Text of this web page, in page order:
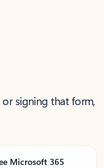
or signing that form,
Microsoft 365